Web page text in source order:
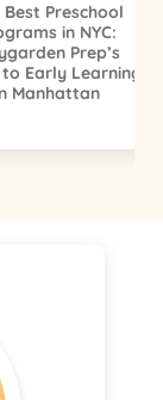
Best Preschool
in NYC:
Prep’s
Early Learning
Manhattan